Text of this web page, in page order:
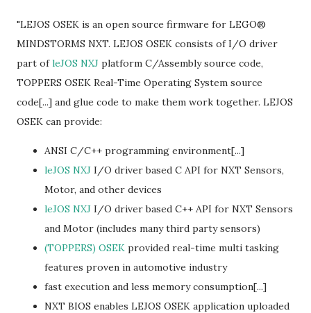
"LEJOS OSEK is an open source firmware for LEGO®
MINDSTORMS NXT. LEJOS OSEK consists of I/O driver
part ofleJOS NXJ platform C/Assembly source code,
TOPPERS OSEK Real-Time Operating System source
code[...] and glue code to make them work together. LEJOS
OSEK can provide:
ANSI C/C++ programming environment[...]
leJOS NXJ I/O driver based C API for NXT Sensors,
Motor, and other devices
leJOS NXJ I/O driver based C++ API for NXT Sensors
and Motor (includes many third party sensors)
(TOPPERS) OSEK provided real-time multi tasking
features proven in automotive industry
fast execution and less memory consumption[...]
NXT BIOS enables LEJOS OSEK application uploaded